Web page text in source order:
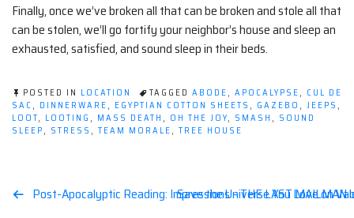
Finally, once we’ve broken all that can be broken and stole all that
can be stolen, we’ll go fortify your neighbor’s house and sleep an
exhausted, satisfied, and sound sleep in their beds.
POSTED IN LOCATION TAGGED ABODE, APOCALYPSE, CUL DE
SAC, DINNERWARE, EGYPTIAN COTTON SHEETS , GAZEBO , JEEPS ,
LOOT, LOOTING , MASS DEATH , OH THE JOY, SMASH , SOUND
SLEEP, STRESS , TEAM MORALE, TREE HOUSE
Post
Post-Apocalyptic Reading: Impressions – THE LAST MAILMAN
Save the Universe You Love on